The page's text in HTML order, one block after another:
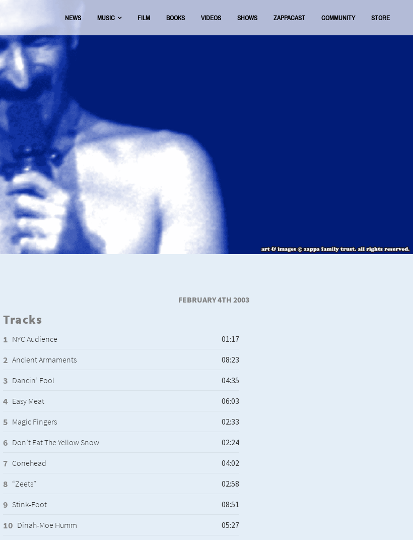
OFFICIAL DISCOGRAPHY BEAT THE BOOTS AAAFNRAA
NEWS MUSIC FILM BOOKS VIDEOS SHOWS ZAPPACAST COMMUNITY STORE
FEBRUARY 4TH 2003
Tracks
NYC Audience
Ancient Armaments
Dancin’ Fool
Easy Meat
Magic Fingers
Don’t Eat The Yellow Snow
Conehead
“Zeets”
Stink-Foot
Dinah-Moe Humm